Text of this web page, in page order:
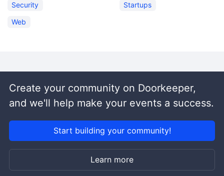
Security
Startups
Web
Create your community on Doorkeeper,
and we'll help make your events a success.
Start building your community!
Learn more